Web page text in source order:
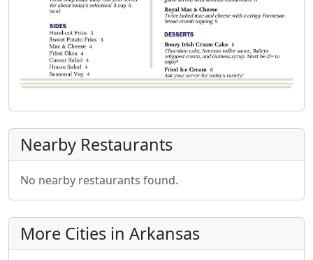
Nearby Restaurants
No nearby restaurants found.
More Cities in Arkansas